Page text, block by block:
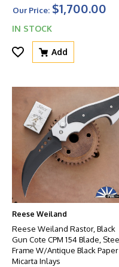
Our Price: $1,700.00
IN STOCK
Add
Reese Weiland
Reese Weiland Rastor, Black
Gun Cote CPM 154 Blade, Steel
Frame W/Antique Black Paper
Micarta Inlays